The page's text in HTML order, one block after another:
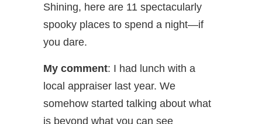
Shining, here are 11 spectacularly
spooky places to spend a night—if
you dare.
My comment: I had lunch with a
local appraiser last year. We
somehow started talking about what
is beyond what you can see